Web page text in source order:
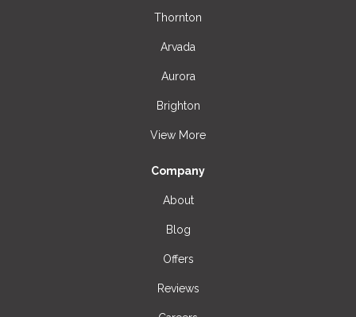
Thornton
Arvada
Aurora
Brighton
View More
Company
About
Blog
Offers
Reviews